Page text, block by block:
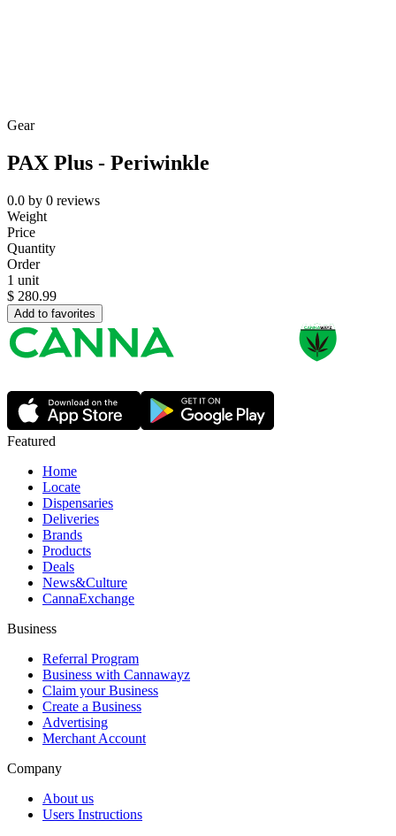
Gear
PAX Plus - Periwinkle
0.0 by 0 reviews
Weight
Price
Quantity
Order
1 unit
$ 280.99
Add to favorites
Featured
Home
Locate
Dispensaries
Deliveries
Brands
Products
Deals
News&Culture
CannaExchange
Business
Referral Program
Business with Cannawayz
Claim your Business
Create a Business
Advertising
Merchant Account
Company
About us
Users Instructions